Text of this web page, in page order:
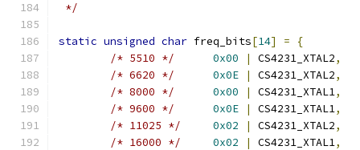
*/
static unsigned char freq_bits[14] =
{
/* 5510 */
0x00 | CS4231_XTAL2,
/* 6620 */
0x0E | CS4231_XTAL2,
/* 8000 */
0x00 | CS4231_XTAL1,
/* 9600 */
0x0E | CS4231_XTAL1,
/* 11025 */
0x02 | CS4231_XTAL2,
/* 16000 */
0x02 | CS4231_XTAL1,